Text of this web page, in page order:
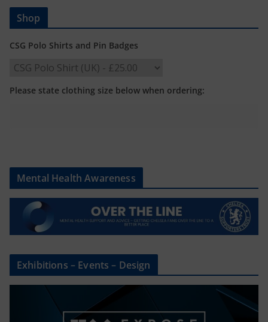
Shop
CSG Polo Shirts and Pin Badges
Please state clothing size below when ordering:
Mental Health Awareness
Exhibitions – Events – Design